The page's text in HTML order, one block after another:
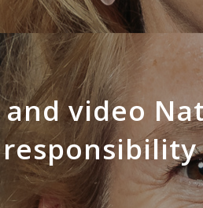
video
responsibility